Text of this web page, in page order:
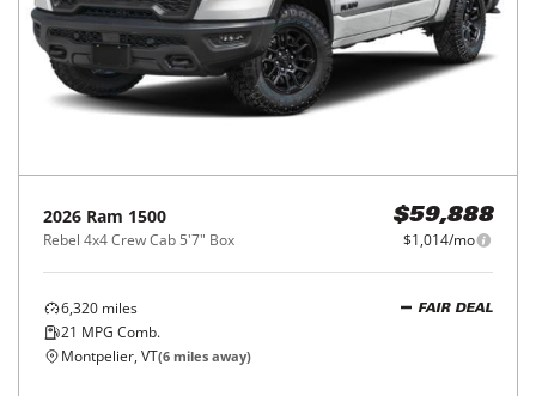
2026 Ram 1500
Rebel 4x4 Crew Cab 5'7" Box
$59,888
$1,014/mo
6,320 miles
21 MPG Comb.
FAIR DEAL
Montpelier, VT(6 miles away)